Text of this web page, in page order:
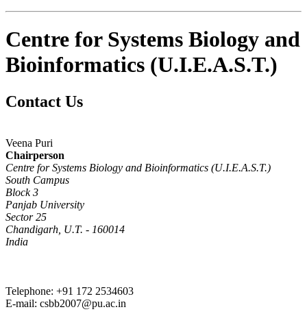
Centre for Systems Biology and
Bioinformatics (U.I.E.A.S.T.)
Contact Us
Veena Puri
Chairperson
Centre for Systems Biology and Bioinformatics (U.I.E.A.S.T.)
South Campus
Block 3
Panjab University
Sector 25
Chandigarh, U.T. - 160014
India
Telephone: +91 172 2534603
E-mail: csbb2007@pu.ac.in